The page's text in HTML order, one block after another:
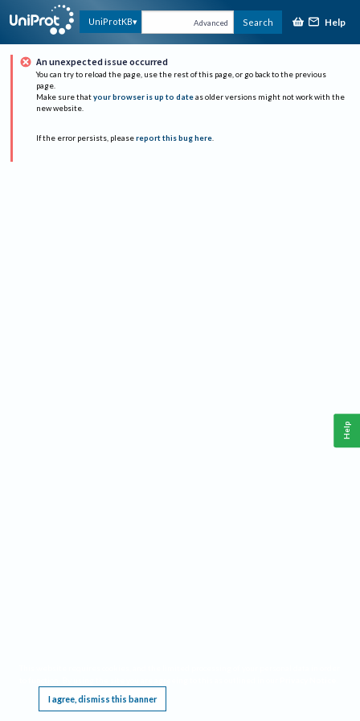
UniProtKB Advanced Search Help
An unexpected issue occurred
You can try to reload the page, use the rest of this page, or go back to the previous
page.
Make sure that your browser is up to date as older versions might not work with the
new website.
If the error persists, please report this bug here.
I agree, dismiss this banner
Help